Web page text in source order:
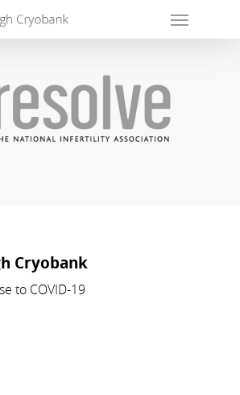
Menu
Cryobank
to COVID-19